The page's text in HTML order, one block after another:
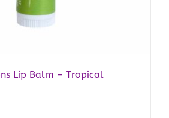
Lip Balm – Tropical